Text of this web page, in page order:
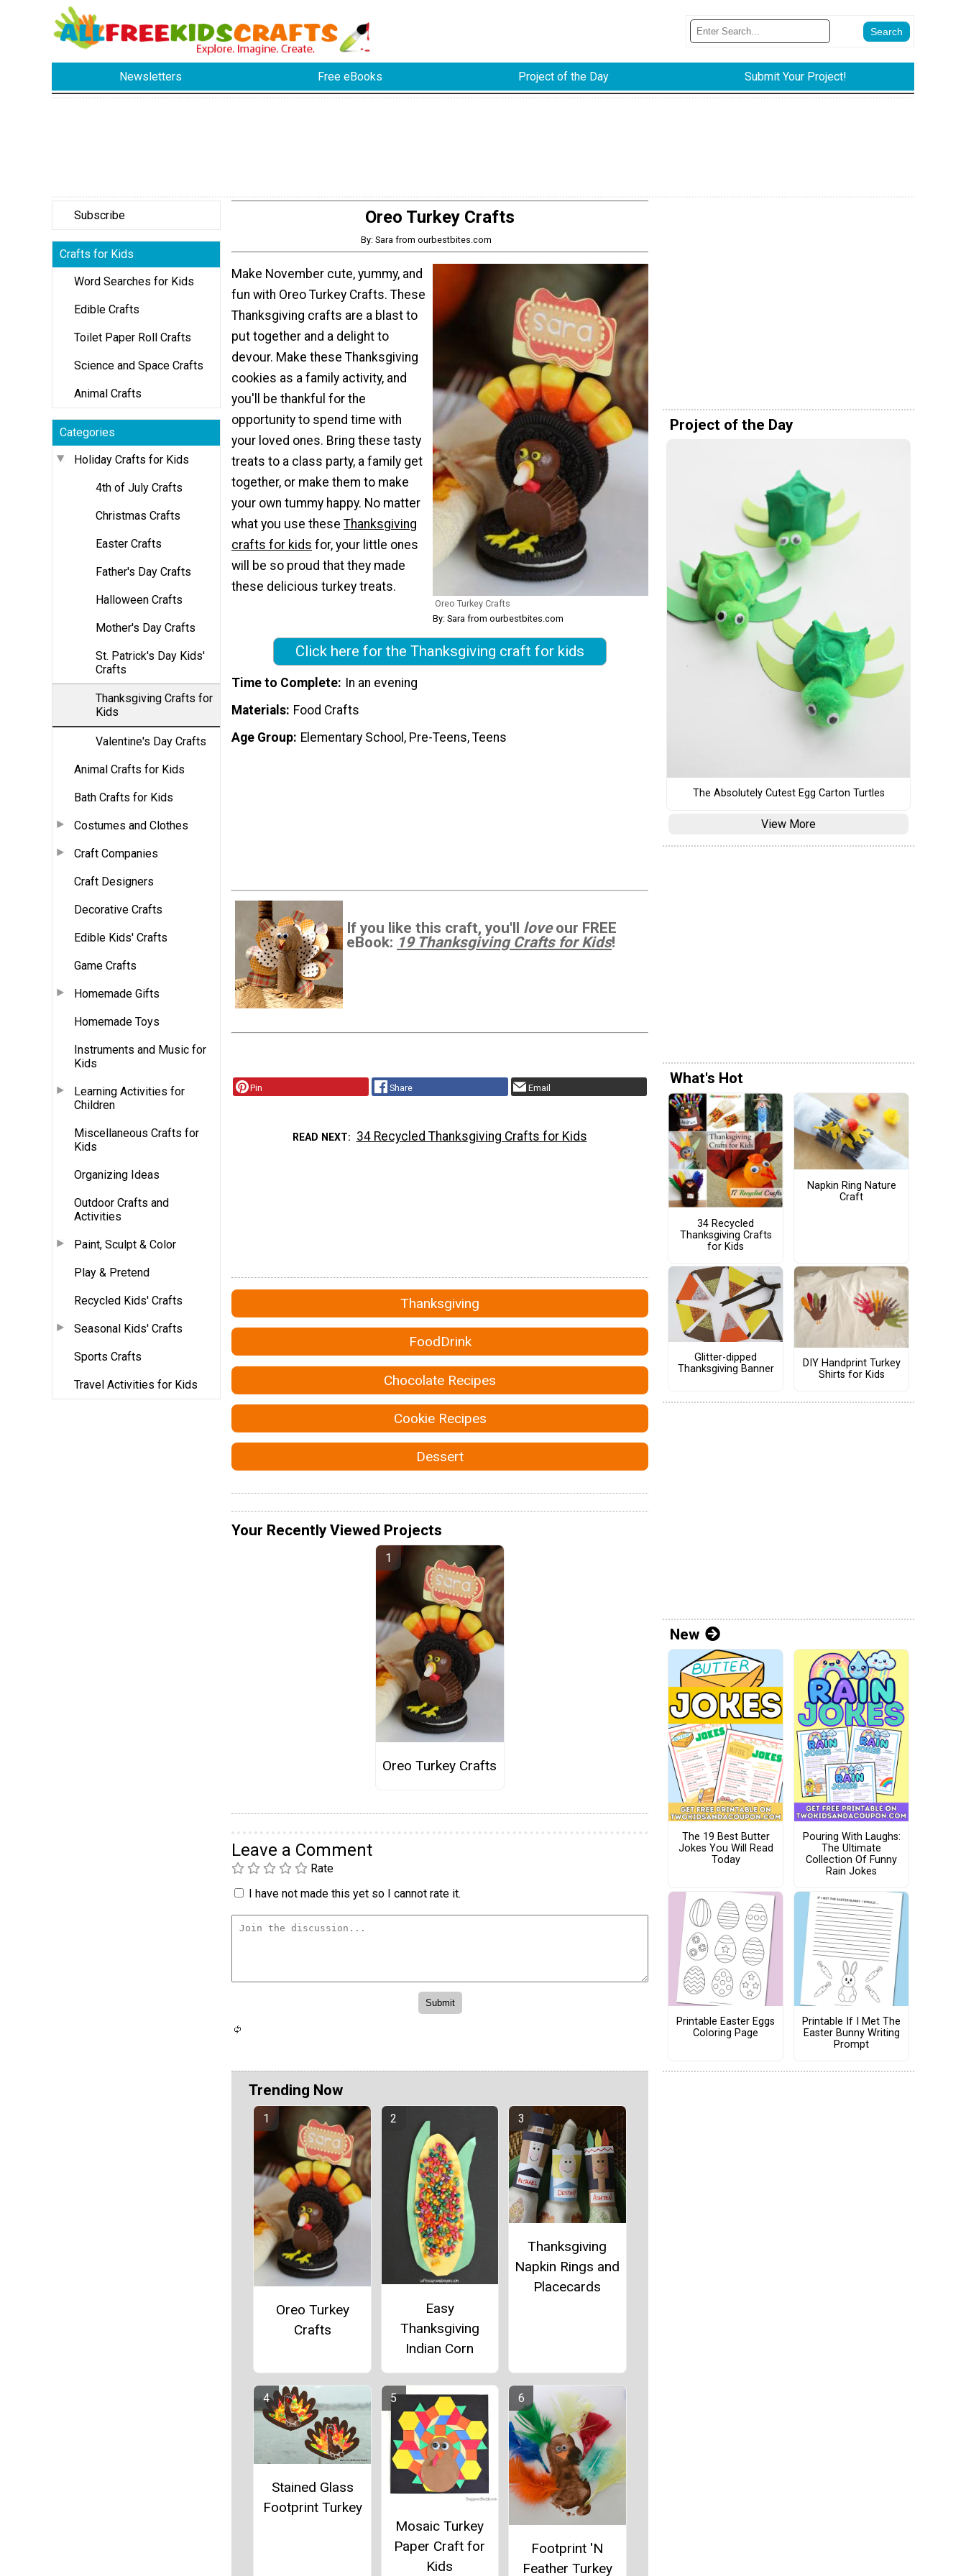
Newsletters Free eBooks Project of the Day Submit Your Project!
Subscribe
Crafts for Kids
Word Searches for Kids
Edible Crafts
Toilet Paper Roll Crafts
Science and Space Crafts
Animal Crafts
Categories
Holiday Crafts for Kids
4th of July Crafts
Christmas Crafts
Easter Crafts
Father's Day Crafts
Halloween Crafts
Mother's Day Crafts
St. Patrick's Day Kids'
Crafts
Thanksgiving Crafts for
Kids
Valentine's Day Crafts
Animal Crafts for Kids
Bath Crafts for Kids
Costumes and Clothes
Craft Companies
Craft Designers
Decorative Crafts
Edible Kids' Crafts
Game Crafts
Homemade Gifts
Homemade Toys
Instruments and Music for
Kids
Learning Activities for
Children
Miscellaneous Crafts for
Kids
Organizing Ideas
Outdoor Crafts and
Activities
Paint, Sculpt & Color
Play & Pretend
Recycled Kids' Crafts
Seasonal Kids' Crafts
Sports Crafts
Travel Activities for Kids
Oreo Turkey Crafts
By: Sara from ourbestbites.com
Oreo Turkey Crafts
By: Sara from ourbestbites.com
Make November cute, yummy, and
fun with Oreo Turkey Crafts. These
Thanksgiving crafts are a blast to
put together and a delight to
devour. Make these Thanksgiving
cookies as a family activity, and
you'll be thankful for the
opportunity to spend time with
your loved ones. Bring these tasty
treats to a class party, a family get
together, or make them to make
your own tummy happy. No matter
what you use these Thanksgiving
crafts for kids for, your little ones
will be so proud that they made
these delicious turkey treats.
Click here for the Thanksgiving craft for kids
Time to Complete
In an evening
Materials Food Crafts
Age Group Elementary School, Pre-Teens, Teens
If you like this craft, you'll loveour FREE
eBook: 19 Thanksgiving Crafts for Kids!
Pin Share Email
READ NEXT 34 Recycled Thanksgiving Crafts for Kids
Thanksgiving
FoodDrink
Chocolate Recipes
Cookie Recipes
Dessert
Your Recently Viewed Projects
Oreo Turkey Crafts
Leave a Comment
Rate
I have not made this yet so I cannot rate it.
Trending Now
Oreo Turkey
Crafts
Easy
Thanksgiving
Indian Corn
Thanksgiving
Napkin Rings and
Placecards
Stained Glass
Footprint Turkey
Mosaic Turkey
Paper Craft for
Kids
Footprint 'N
Feather Turkey
Project of the Day
The Absolutely Cutest Egg Carton Turtles
View More
What's Hot
34 Recycled
Thanksgiving Crafts
for Kids
Napkin Ring Nature
Craft
Glitter-dipped
Thanksgiving Banner
DIY Handprint Turkey
Shirts for Kids
New
The 19 Best Butter
Jokes You Will Read
Today
Pouring With Laughs:
The Ultimate
Collection Of Funny
Rain Jokes
Printable Easter Eggs
Coloring Page
Printable If I Met The
Easter Bunny Writing
Prompt